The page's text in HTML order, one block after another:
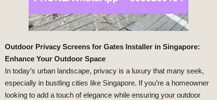
Outdoor Privacy Screens for Gates Installer in Singapore:
Enhance Your Outdoor Space
In today’s urban landscape, privacy is a luxury that many seek,
especially in bustling cities like Singapore. If you’re a homeowner
looking to add a touch of elegance while ensuring your outdoor